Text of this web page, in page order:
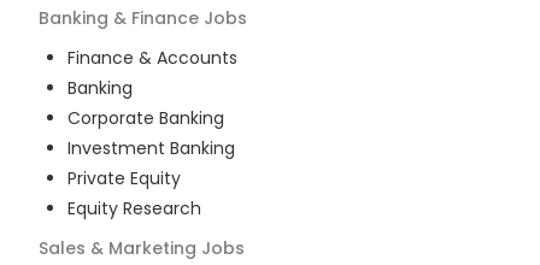
Banking & Finance Jobs
Finance & Accounts
Banking
Corporate Banking
Investment Banking
Private Equity
Equity Research
Sales & Marketing Jobs